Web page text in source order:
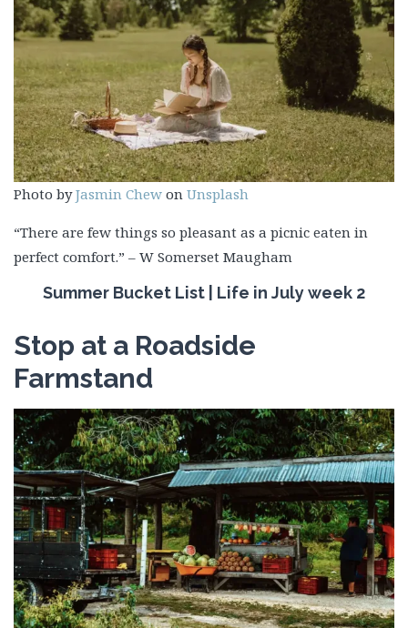
Photo byJasmin Chew on Unsplash
“There are few things so pleasant as a picnic eaten in
perfect comfort.” – W Somerset Maugham
Summer Bucket List | Life in July week 2
Stop at a Roadside
Farmstand